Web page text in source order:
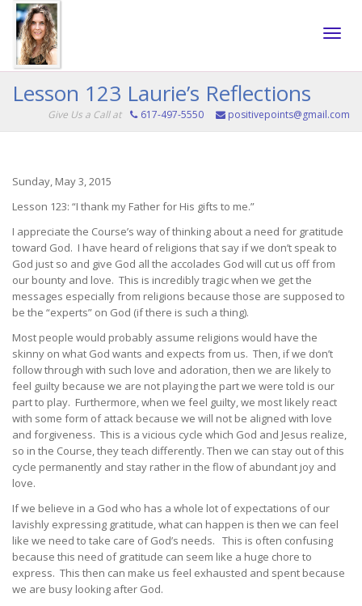
Lesson 123 Laurie’s Reflections
Give Us a Call at 617-497-5550 positivepoints@gmail.com
Sunday, May 3, 2015
Lesson 123: “I thank my Father for His gifts to me.”
I appreciate the Course’s way of thinking about a need for gratitude
toward God. I have heard of religions that say if we don’t speak to
God just so and give God all the accolades God will cut us off from
our bounty and love. This is incredibly tragic when we get the
messages especially from religions because those are supposed to
be the “experts” on God (if there is such a thing).
Most people would probably assume religions would have the
skinny on what God wants and expects from us. Then, if we don’t
follow through with such love and adoration, then we are likely to
feel guilty because we are not playing the part we were told is our
part to play. Furthermore, when we feel guilty, we most likely react
with some form of attack because we will not be aligned with love
and forgiveness. This is a vicious cycle which God and Jesus realize,
so in the Course, they teach differently. Then we can stay out of this
cycle permanently and stay rather in the flow of abundant joy and
love.
If we believe in a God who has a whole lot of expectations of our
lavishly expressing gratitude, what can happen is then we can feel
like we need to take care of God’s needs. This is often confusing
because this need of gratitude can seem like a huge chore to
express. This then can make us feel exhausted and spent because
we are busy looking after God.